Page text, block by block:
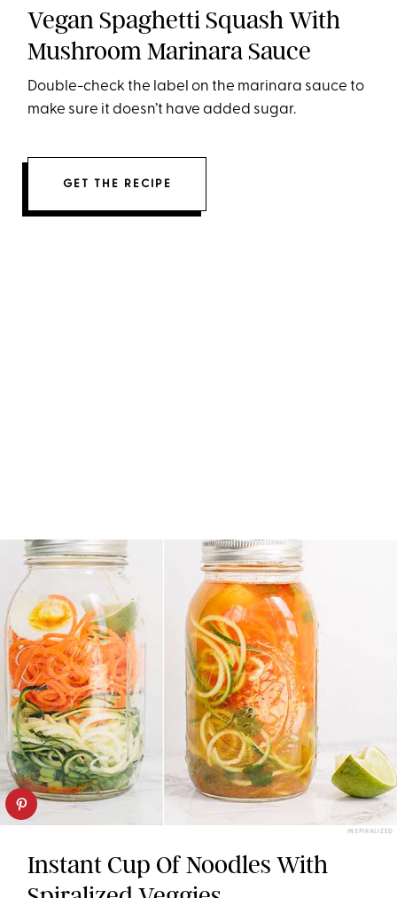
Vegan Spaghetti Squash With
Mushroom Marinara Sauce
Double-check the label on the marinara sauce to
make sure it doesn’t have added sugar.
GET THE RECIPE
INSPIRALIZED
Instant Cup Of Noodles With